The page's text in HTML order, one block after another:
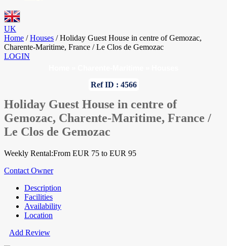
UK
Home / Houses / Holiday Guest House in centre of Gemozac,
Charente-Maritime, France / Le Clos de Gemozac
LOGIN
Ref ID : 4566
Holiday Guest House in centre of
Gemozac, Charente-Maritime, France /
Le Clos de Gemozac
Weekly Rental:From EUR 75 to EUR 95
Contact Owner
Description
Facilities
Availability
Location
Add Review